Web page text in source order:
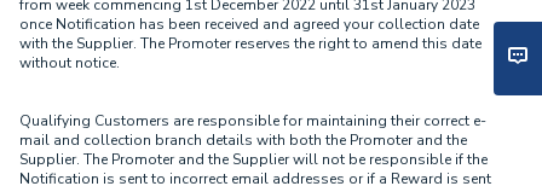
from week commencing 1st December 2022 until 31st January 2023
once Notification has been received and agreed your collection date
with the Supplier. The Promoter reserves the right to amend this date
without notice.
Qualifying Customers are responsible for maintaining their correct e-
mail and collection branch details with both the Promoter and the
Supplier. The Promoter and the Supplier will not be responsible if the
Notification is sent to incorrect email addresses or if a Reward is sent